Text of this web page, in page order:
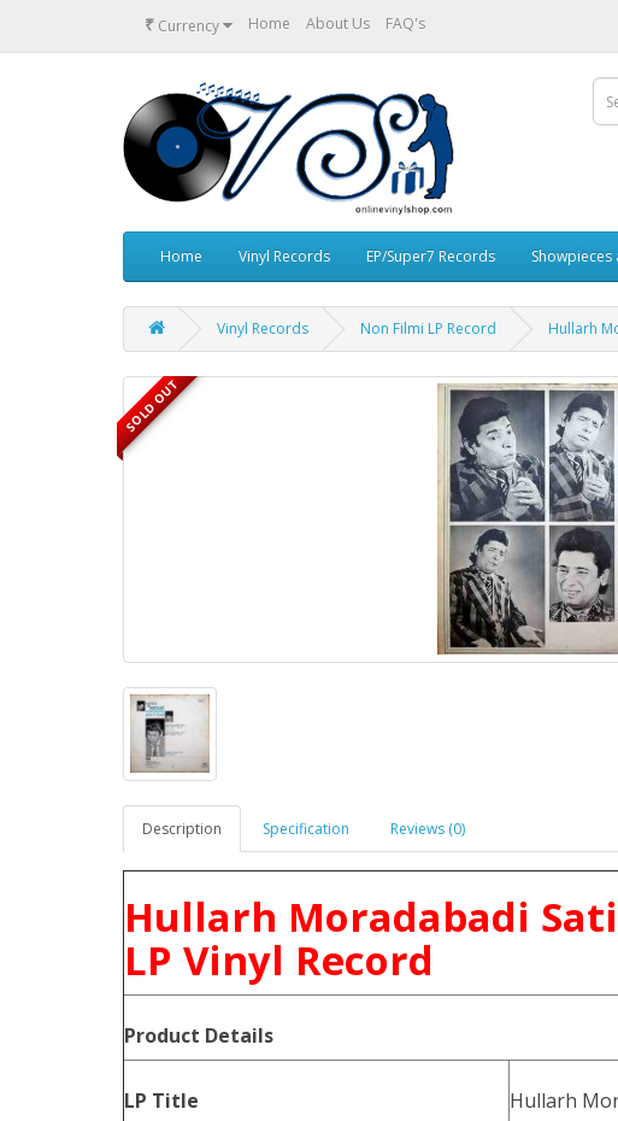
₹ Currency Home About Us FAQ's
Home Vinyl Records EP/Super7 Records
Vinyl Records Non Filmi LP Record Hullarh
SOLD OUT
Description Specification Reviews (0)
Hullarh Moradabadi
LP Vinyl Record
Product Details
LP Title Hullarh